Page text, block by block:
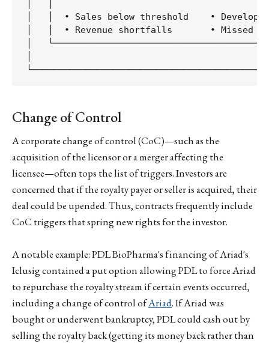
│   │  • Sales below threshold    •
│   │  • Revenue shortfalls       •
│
Change of Control
A corporate change of control (CoC)—such as the
acquisition of the licensor or a merger affecting the
licensee—often tops the list of triggers. Investors are
concerned that if the royalty payer or seller is acquired, their
deal could be upended. Thus, contracts frequently include
CoC triggers that spring new rights for the investor.
A notable example: PDL BioPharma's financing of Ariad's
Iclusig contained a put option allowing PDL to force Ariad
to repurchase the royalty stream if certain events occurred,
including a change of control ofAriad. If Ariad was
bought or underwent bankruptcy, PDL could cash out by
selling the royalty back (getting its money back rather than